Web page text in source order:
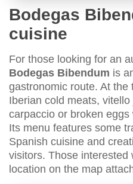
Bodegas
cuisine
For those looking for an
Bodegas Bibendum is
gastronomic route. At
Iberian cold meats,
carpaccio or broken
Its menu features some
Spanish cuisine and
visitors. Those interested
location on the map